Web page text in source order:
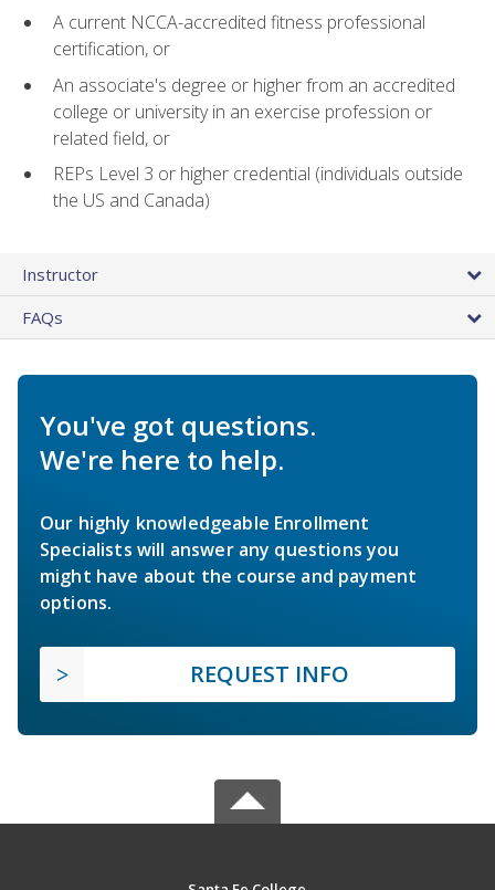
A current NCCA-accredited fitness professional
certification, or
An associate's degree or higher from an accredited
college or university in an exercise profession or
related field, or
REPs Level 3 or higher credential (individuals outside
the US and Canada)
Instructor
FAQs
You've got questions.
We're here to help.
Our highly knowledgeable Enrollment
Specialists will answer any questions you
might have about the course and payment
options.
REQUEST INFO